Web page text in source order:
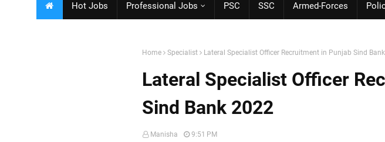
Hot Jobs Professional Jobs PSC SSC Armed-Forces
Home Specialist Lateral Specialist Officer Recruitment in Punjab Sind
Lateral Specialist Officer
Sind Bank 2022
Manisha 9:51 PM